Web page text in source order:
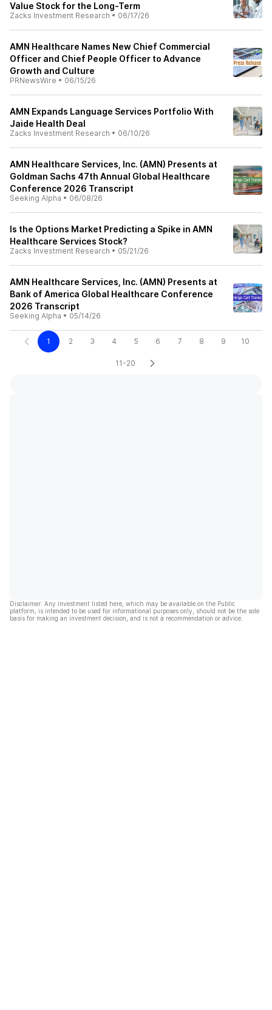
Value Stock for the Long-Term
Zacks Investment Research • 06/17/26
AMN Healthcare Names New Chief Commercial
Officer and Chief People Officer to Advance
Growth and Culture
PRNewsWire • 06/15/26
AMN Expands Language Services Portfolio With
Jaide Health Deal
Zacks Investment Research • 06/10/26
AMN Healthcare Services, Inc. (AMN) Presents at
Goldman Sachs 47th Annual Global Healthcare
Conference 2026 Transcript
Seeking Alpha • 06/08/26
Is the Options Market Predicting a Spike in AMN
Healthcare Services Stock?
Zacks Investment Research • 05/21/26
AMN Healthcare Services, Inc. (AMN) Presents at
Bank of America Global Healthcare Conference
2026 Transcript
Seeking Alpha • 05/14/26
1 2 3 4 5 6 7 8 9 10
11-20
Disclaimer: Any investment listed here, which may be available on the Public
platform, is intended to be used for informational purposes only, should not be the sole
basis for making an investment decision, and is not a recommendation or advice.